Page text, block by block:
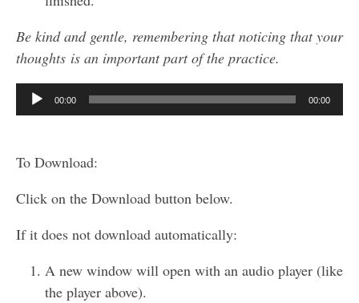
Be kind and gentle, remembering that noticing that your
thoughts is an important part of the practice.
Audio
Player
00:00 00:00
To Download:
Click on the Download button below.
If it does not download automatically:
A new window will open with an audio player (like
the player above).